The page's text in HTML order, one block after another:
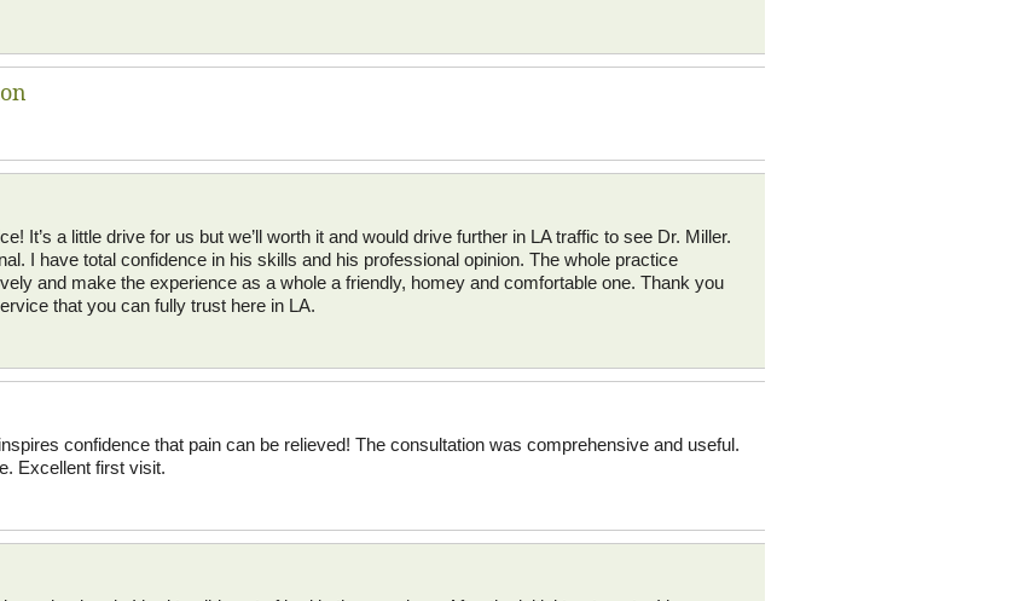
It’s a little drive for us but we’ll worth it and would drive further in LA traffic to see Dr. Miller.
I have total confidence in his skills and his professional opinion. The whole practice
and make the experience as a whole a friendly, homey and comfortable one. Thank you
that you can fully trust here in LA.
confidence that pain can be relieved! The consultation was comprehensive and useful.
Excellent first visit.